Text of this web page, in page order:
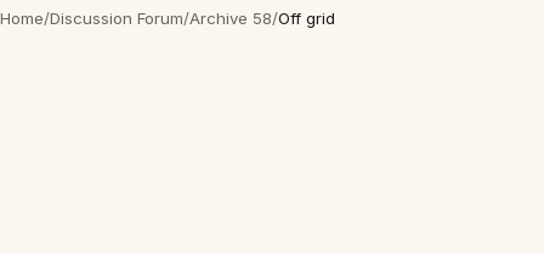
Home/Discussion Forum/Archive 58/Off grid